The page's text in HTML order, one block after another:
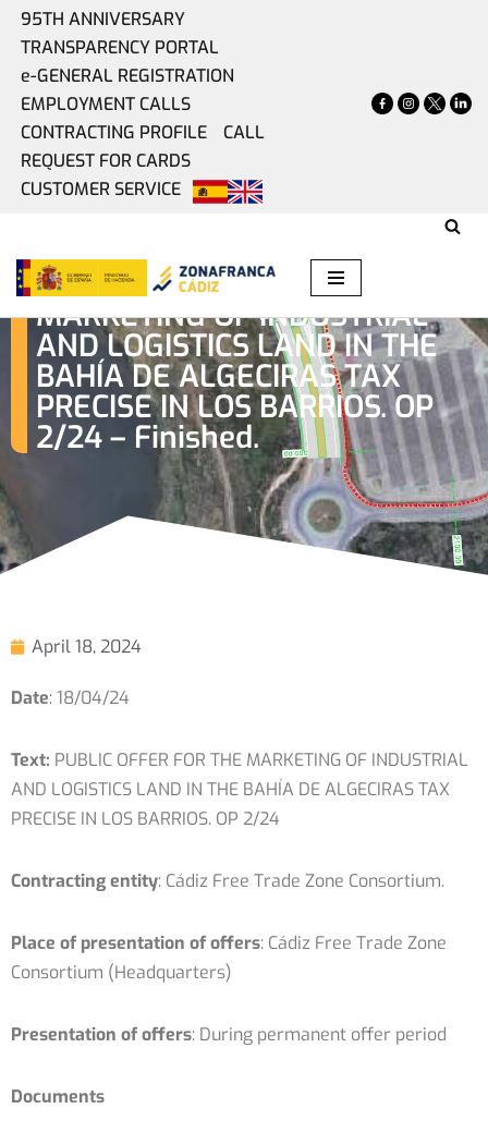
95TH ANNIVERSARY
TRANSPARENCY PORTAL
e-GENERAL REGISTRATION
EMPLOYMENT CALLS
CONTRACTING PROFILE
CALL
REQUEST FOR CARDS
CUSTOMER SERVICE
PUBLIC OFFER FOR THE
MARKETING OF INDUSTRIAL
AND LOGISTICS LAND IN THE
BAHÍA DE ALGECIRAS TAX
PRECISE IN LOS BARRIOS. OP
2/24 – Finished.
April 18, 2024
Date: 18/04/24
Text: PUBLIC OFFER FOR THE MARKETING OF INDUSTRIAL
AND LOGISTICS LAND IN THE BAHÍA DE ALGECIRAS TAX
PRECISE IN LOS BARRIOS. OP 2/24
Contracting entity: Cádiz Free Trade Zone Consortium.
Place of presentation of offers: Cádiz Free Trade Zone
Consortium (Headquarters)
Presentation of offers: During permanent offer period
Documents